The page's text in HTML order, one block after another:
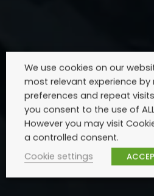
We use cookies on our
most relevant experience
preferences and repeat
you consent to the use of
However you may visit
a controlled consent.
Cookie settings